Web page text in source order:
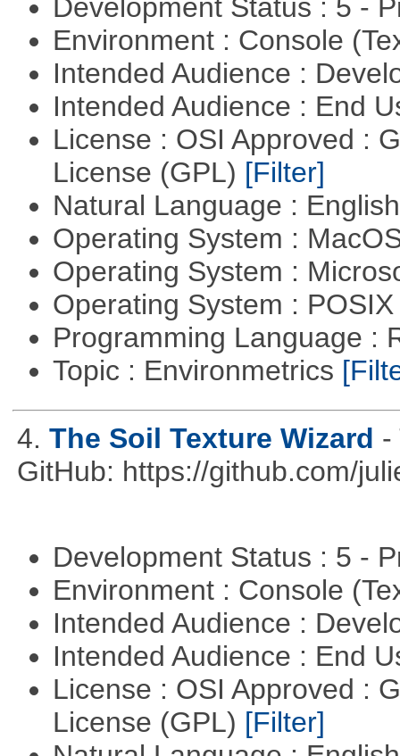
Development Status : 5 -
Environment : Console
Intended Audience :
Intended Audience : End
License : OSI Approved :
License (GPL) [Filter]
Natural Language :
Operating System :
Operating System :
Operating System :
Programming Language :
Topic : Environmetrics
4. The Soil Texture Wizard -
GitHub: https://github.com/
Development Status : 5 -
Environment : Console
Intended Audience :
Intended Audience : End
License : OSI Approved :
License (GPL) [Filter]